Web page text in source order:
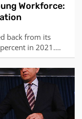
Workforce:
back from its
in 2021.
Ebenezer
the country’s